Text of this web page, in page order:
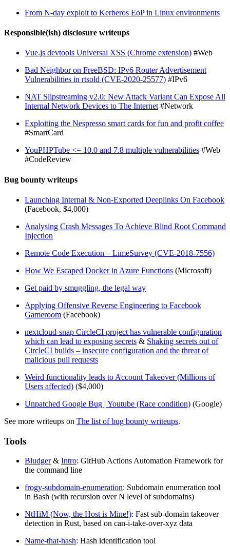
From N-day exploit to Kerberos EoP in Linux environments
Responsible(ish) disclosure writeups
Vue.js devtools Universal XSS (Chrome extension) #Web
Bad Neighbor on FreeBSD: IPv6 Router Advertisement
Vulnerabilities in rtsold (CVE-2020-25577) #IPv6
NAT Slipstreaming v2.0: New Attack Variant Can Expose All
Internal Network Devices to The Internet #Network
Exploiting the Nespresso smart cards for fun and profit coffee
#SmartCard
YouPHPTube <= 10.0 and 7.8 multiple vulnerabilities #Web
#CodeReview
Bug bounty writeups
Launching Internal & Non-Exported Deeplinks On Facebook
(Facebook, $4,000)
Analysing Crash Messages To Achieve Blind Root Command
Injection
Remote Code Execution – LimeSurvey (CVE-2018-7556)
How We Escaped Docker in Azure Functions (Microsoft)
Get paid by smuggling, the legal way
Applying Offensive Reverse Engineering to Facebook
Gameroom (Facebook)
nextcloud-snap CircleCI project has vulnerable configuration
which can lead to exposing secrets & Shaking secrets out of
CircleCI builds – insecure configuration and the threat of
malicious pull requests
Weird functionality leads to Account Takeover (Millions of
Users affected) ($4,000)
Unpatched Google Bug | Youtube (Race condition) (Google)
See more writeups on The list of bug bounty writeups.
Tools
Bludger& Intro: GitHub Actions Automation Framework for
the command line
frogy-subdomain-enumeration: Subdomain enumeration tool
in Bash (with recursion over N level of subdomains)
NtHiM (Now, the Host is Mine!): Fast sub-domain takeover
detection in Rust, based on can-i-take-over-xyz data
Name-that-hash: Hash identification tool